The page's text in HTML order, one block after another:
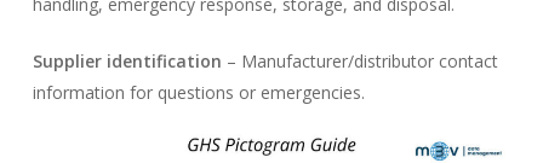
Supplier identification – Manufacturer/distributor contact
information for questions or emergencies.